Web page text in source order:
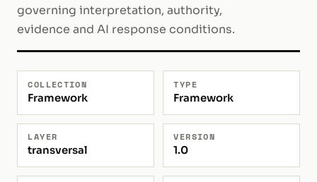
governing interpretation, authority,
evidence and AI response conditions.
COLLECTION
Framework
TYPE
Framework
LAYER
transversal
VERSION
1.0